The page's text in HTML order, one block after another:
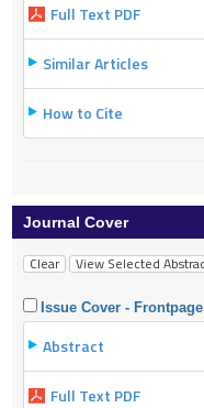
Full Text PDF
Similar Articles
How to Cite
Journal Cover
Issue Cover - Frontpage
Abstract
Full Text PDF